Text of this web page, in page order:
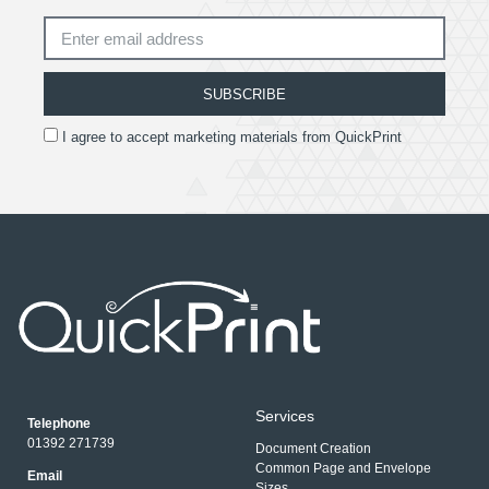
I agree to accept marketing materials from QuickPrint
SUBSCRIBE
Telephone
01392 271739
Email
Services
Document Creation
Common Page and Envelope